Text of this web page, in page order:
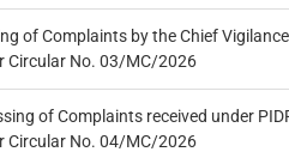
of Complaints by the Chief
Circular No. 03/MC/2026
of Complaints received under
Circular No. 04/MC/2026